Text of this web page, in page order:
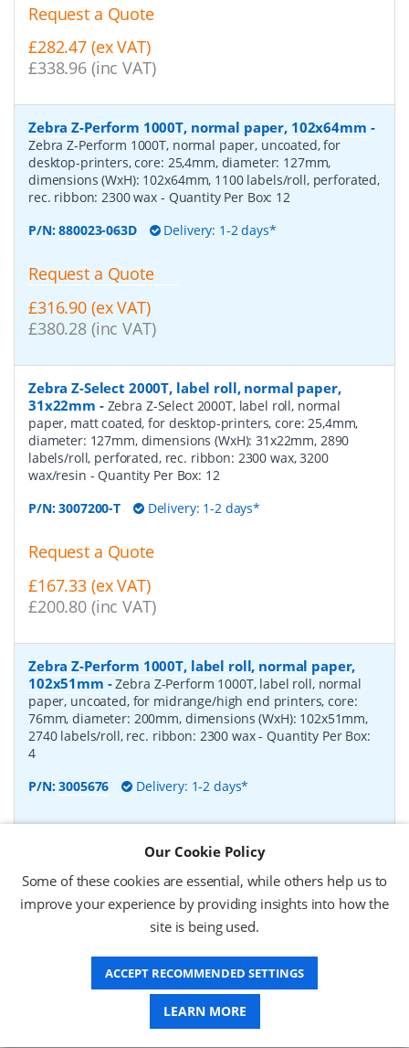
Request a Quote
£282.47 (ex VAT)
£338.96 (inc VAT)
Zebra Z-Perform 1000T, normal paper, 102x64mm -
Zebra Z-Perform 1000T, normal paper, uncoated, for
desktop-printers, core: 25,4mm, diameter: 127mm,
dimensions (WxH): 102x64mm, 1100 labels/roll, perforated,
rec. ribbon: 2300 wax - Quantity Per Box: 12
P/N:880023-063D Delivery: 1-2 days*
Request a Quote
£316.90 (ex VAT)
£380.28 (inc VAT)
Zebra Z-Select 2000T, label roll, normal paper,
31x22mm - Zebra Z-Select 2000T, label roll, normal
paper, matt coated, for desktop-printers, core: 25,4mm,
diameter: 127mm, dimensions (WxH): 31x22mm, 2890
labels/roll, perforated, rec. ribbon: 2300 wax, 3200
wax/resin - Quantity Per Box: 12
P/N:3007200-T Delivery: 1-2 days*
Request a Quote
£167.33 (ex VAT)
£200.80 (inc VAT)
Zebra Z-Perform 1000T, label roll, normal paper,
102x51mm -Zebra Z-Perform 1000T, label roll, normal
paper, uncoated, for midrange/high end printers, core:
76mm, diameter: 200mm, dimensions (WxH): 102x51mm,
2740 labels/roll, rec. ribbon: 2300 wax- Quantity Per Box:
4
P/N:3005676 Delivery: 1-2 days*
Request a Quote
£182.07 (ex VAT)
£218.48 (inc VAT)
37x67mm-Zebra Z-Perform 1000T, label roll, normal
paper, uncoated, for midrange/high end printers, core:
76mm, diameter: 200mm, dimensions (WxH): 37x67mm,
2190 labels/roll, rec. ribbon: 2300 wax
Our Cookie Policy
Some of these cookies are essential, while others help us to
improve your experience by providing insights into how the
site is being used.
ACCEPT RECOMMENDED SETTINGS
LEARN MORE